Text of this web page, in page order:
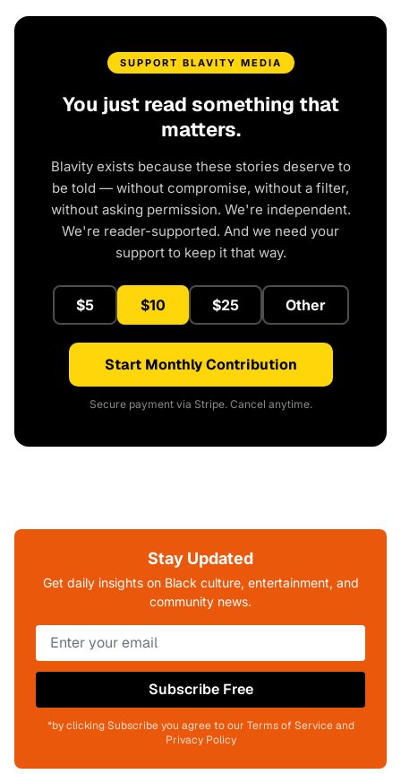
SUPPORT BLAVITY MEDIA
You just read something that
matters.
Blavity exists because these stories deserve to
be told — without compromise, without a filter,
without asking permission. We're independent.
We're reader-supported. And we need your
support to keep it that way.
$5 $10 $25 Other
Start Monthly Contribution
Secure payment via Stripe. Cancel anytime.
Stay Updated
Get daily insights on Black culture, entertainment, and
community news.
Subscribe Free
*by clicking Subscribe you agree to our Terms of Service and
Privacy Policy